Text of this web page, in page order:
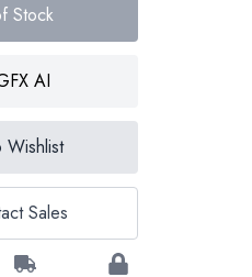
Stock
AI
Sales